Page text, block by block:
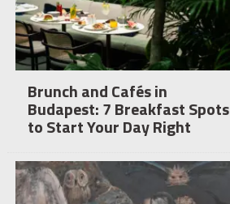
Brunch and Cafés in
Budapest: 7 Breakfast Spots
to Start Your Day Right